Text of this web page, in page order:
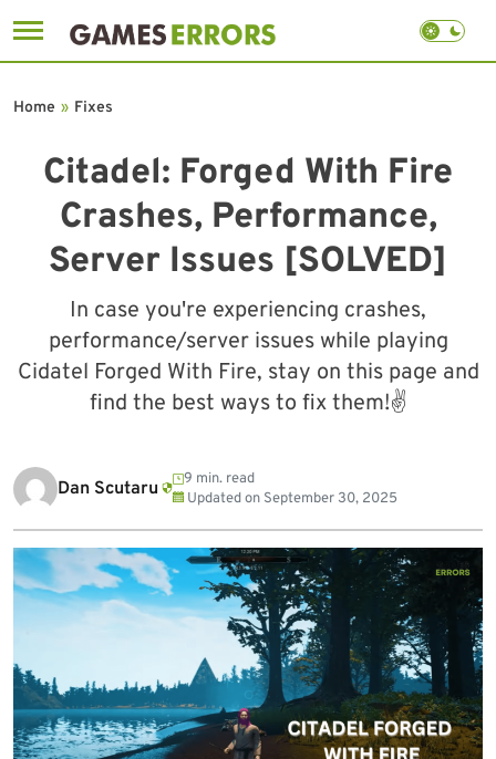
to
Citadel: Forged With Fire
Crashes, Performance,
Server Issues [SOLVED]
In case you're experiencing crashes,
performance/server issues while playing
Cidatel Forged With Fire, stay on this page and
find the best ways to fix them!✌️
Home » Fixes
Dan Scutaru
9 min. read
Updated on September 30, 2025